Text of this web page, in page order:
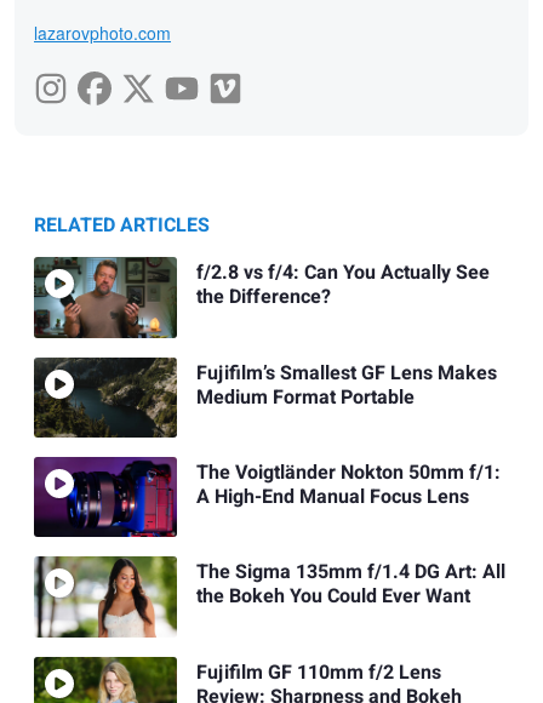
lazarovphoto.com
RELATED ARTICLES
f/2.8 vs f/4: Can You Actually See
the Difference?
Fujifilm’s Smallest GF Lens Makes
Medium Format Portable
The Voigtländer Nokton 50mm f/1:
A High-End Manual Focus Lens
The Sigma 135mm f/1.4 DG Art: All
the Bokeh You Could Ever Want
Fujifilm GF 110mm f/2 Lens
Review: Sharpness and Bokeh